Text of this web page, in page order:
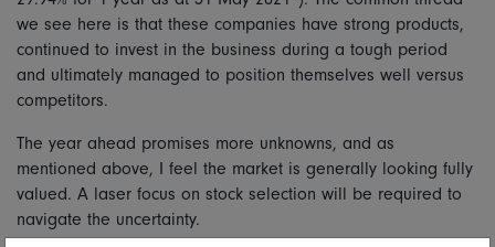
we see here is that these companies have strong products,
continued to invest in the business during a tough period
and ultimately managed to position themselves well versus
competitors.
The year ahead promises more unknowns, and as
mentioned above, I feel the market is generally looking fully
valued. A laser focus on stock selection will be required to
navigate the uncertainty.